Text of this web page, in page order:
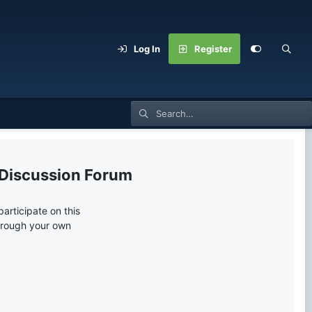
Log In Register
Forum
on this
your own